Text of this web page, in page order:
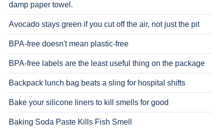
damp paper towel.
Avocado stays green if you cut off the air, not just the pit
BPA-free doesn't mean plastic-free
BPA-free labels are the least useful thing on the package
Backpack lunch bag beats a sling for hospital shifts
Bake your silicone liners to kill smells for good
Baking Soda Paste Kills Fish Smell